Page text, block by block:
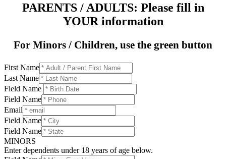
PARENTS / ADULTS: Please fill in
YOUR information
For Minors / Children, use the green button
First Name
Last Name
Field Name
Field Name
Email
Field Name
Field Name
MINORS
Enter dependents under 18 years of age below.